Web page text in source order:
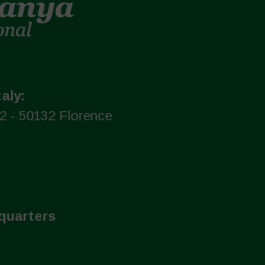
- 50132 Florence